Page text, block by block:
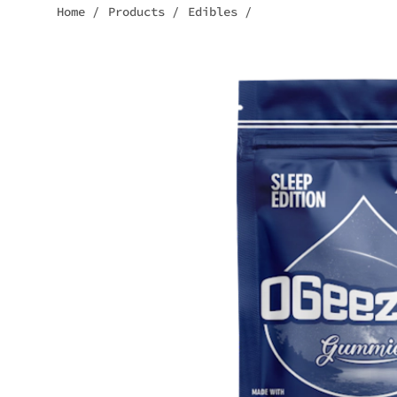
Home / Products / Edibles /